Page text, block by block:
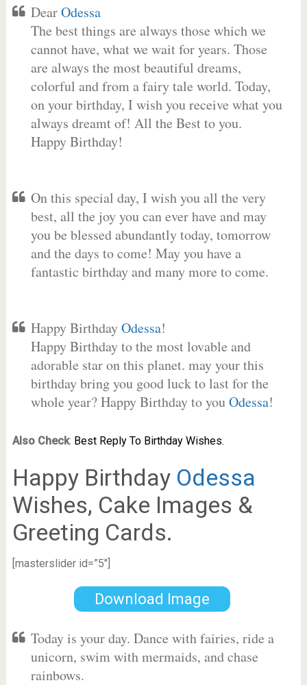
DearOdessa
The best things are always those which we
cannot have, what we wait for years. Those
are always the most beautiful dreams,
colorful and from a fairy tale world. Today,
on your birthday, I wish you receive what you
always dreamt of! All the Best to you.
Happy Birthday!
On this special day, I wish you all the very
best, all the joy you can ever have and may
you be blessed abundantly today, tomorrow
and the days to come! May you have a
fantastic birthday and many more to come.
Happy BirthdayOdessa!
Happy Birthday to the most lovable and
adorable star on this planet. may your this
birthday bring you good luck to last for the
whole year? Happy Birthday to youOdessa!
Also Check: Best Reply To Birthday Wishes.
Happy Birthday Odessa
Wishes, Cake Images &
Greeting Cards.
[masterslider id=”5″]
Download Image
Today is your day. Dance with fairies, ride a
unicorn, swim with mermaids, and chase
rainbows.